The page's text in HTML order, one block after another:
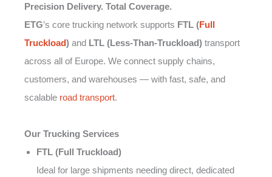
Precision Delivery. Total Coverage.
ETG’s core trucking network supports FTL (Full
Truckload) and LTL (Less-Than-Truckload) transport
across all of Europe. We connect supply chains,
customers, and warehouses — with fast, safe, and
scalable road transport.
Our Trucking Services
FTL (Full Truckload)
Ideal for large shipments needing direct, dedicated